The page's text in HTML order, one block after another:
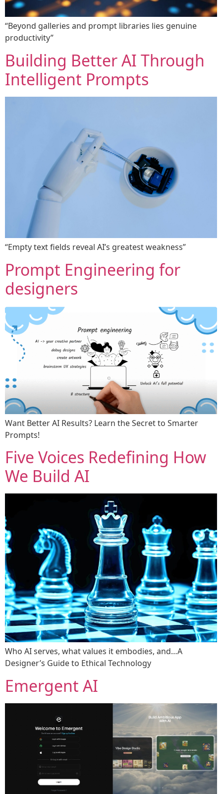
“Beyond galleries and prompt libraries lies genuine
productivity”
Building Better AI Through
Intelligent Prompts
“Empty text fields reveal AI’s greatest weakness”
Prompt Engineering for
designers
Want Better AI Results? Learn the Secret to Smarter
Prompts!
Five Voices Redefining How
We Build AI
Who AI serves, what values it embodies, and…A
Designer’s Guide to Ethical Technology
Emergent AI